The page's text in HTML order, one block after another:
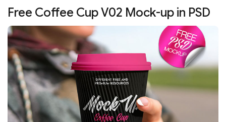
Free Coffee Cup V02 Mock-up in PSD